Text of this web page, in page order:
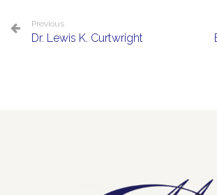
Previous
Dr. Lewis K. Curtwright